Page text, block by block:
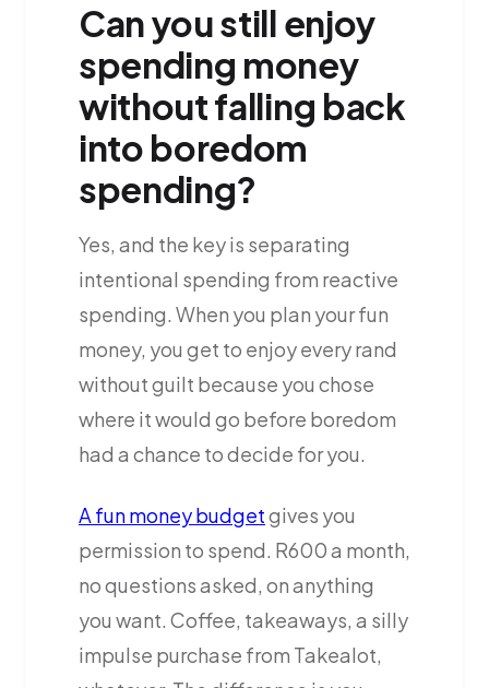
Can you still enjoy
spending money
without falling back
into boredom
spending?
Yes, and the key is separating
intentional spending from reactive
spending. When you plan your fun
money, you get to enjoy every rand
without guilt because you chose
where it would go before boredom
had a chance to decide for you.
A fun money budgetgives you
permission to spend. R600 a month,
no questions asked, on anything
you want. Coffee, takeaways, a silly
impulse purchase from Takealot,